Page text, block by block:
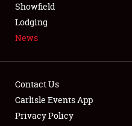
LODGING
NEWS
Showfield
Lodging
News
Contact Us
Carlisle Events App
Privacy Policy